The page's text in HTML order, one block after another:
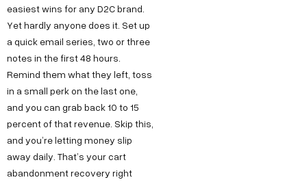
easiest wins for any D2C brand.
Yet hardly anyone does it. Set up
a quick email series, two or three
notes in the first 48 hours.
Remind them what they left, toss
in a small perk on the last one,
and you can grab back 10 to 15
percent of that revenue. Skip this,
and you’re letting money slip
away daily. That’s your cart
abandonment recovery right